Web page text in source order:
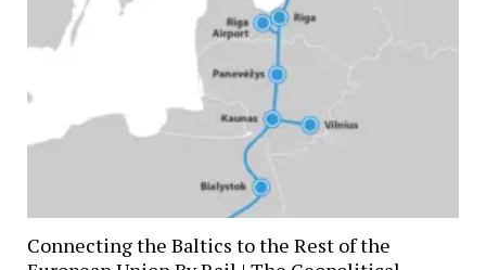
Connecting the Baltics to the Rest of the